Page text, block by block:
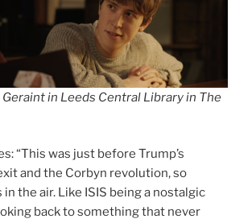
in Leeds Central Library in The
“This was just before Trump’s
and the Corbyn revolution, so
the air. Like ISIS being a nostalgic
back to something that never